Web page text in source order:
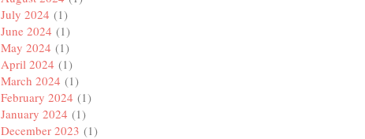
July 2024 (1)
June 2024 (1)
May 2024 (1)
April 2024 (1)
March 2024 (1)
February 2024 (1)
January 2024 (1)
December 2023 (1)